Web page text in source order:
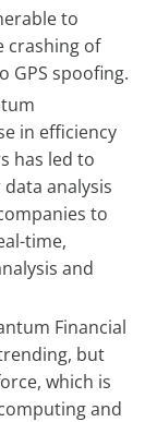
to
crashing of
GPS spoofing.
in efficiency
has led to
analysis
to
time,
and
Financial
but
which is
and